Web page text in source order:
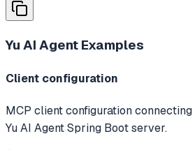
Yu AI Agent Examples
Client configuration
MCP client configuration
Yu AI Agent Spring Boot server.